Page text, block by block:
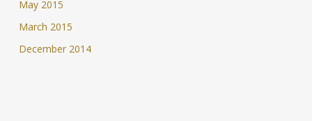
May 2015
March 2015
December 2014